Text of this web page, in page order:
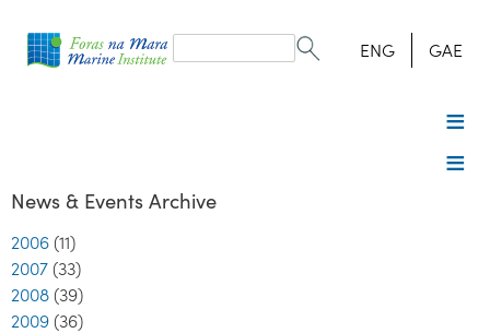
form
Search ENG GAE
News & Events Archive
2006 (11)
2007 (33)
2008 (39)
2009 (36)